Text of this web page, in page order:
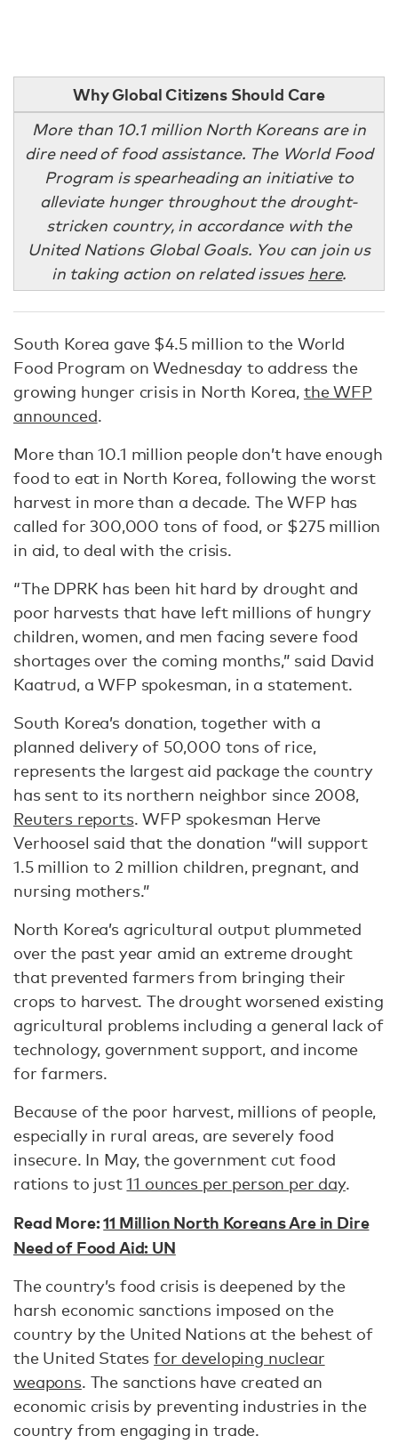
Why Global Citizens Should Care
More than 10.1 million North Koreans are in
dire need of food assistance. The World Food
Program is spearheading an initiative to
alleviate hunger throughout the drought-
stricken country, in accordance with the
United Nations Global Goals. You can join us
in taking action on related issues here.
South Korea gave $4.5 million to the World
Food Program on Wednesday to address the
growing hunger crisis in North Korea, the WFP
announced.
More than 10.1 million people don’t have enough
food to eat in North Korea, following the worst
harvest in more than a decade. The WFP has
called for 300,000 tons of food, or $275 million
in aid, to deal with the crisis.
“The DPRK has been hit hard by drought and
poor harvests that have left millions of hungry
children, women, and men facing severe food
shortages over the coming months,” said David
Kaatrud, a WFP spokesman, in a statement.
South Korea’s donation, together with a
planned delivery of 50,000 tons of rice,
represents the largest aid package the country
has sent to its northern neighbor since 2008,
Reuters reports. WFP spokesman Herve
Verhoosel said that the donation “will support
1.5 million to 2 million children, pregnant, and
nursing mothers.”
North Korea’s agricultural output plummeted
over the past year amid an extreme drought
that prevented farmers from bringing their
crops to harvest. The drought worsened existing
agricultural problems including a general lack of
technology, government support, and income
for farmers.
Because of the poor harvest, millions of people,
especially in rural areas, are severely food
insecure. In May, the government cut food
rations to just11 ounces per person per day.
Read More:11 Million North Koreans Are in Dire
Need of Food Aid: UN
The country’s food crisis is deepened by the
harsh economic sanctions imposed on the
country by the United Nations at the behest of
the United Statesfor developing nuclear
weapons. The sanctions have created an
economic crisis by preventing industries in the
country from engaging in trade.